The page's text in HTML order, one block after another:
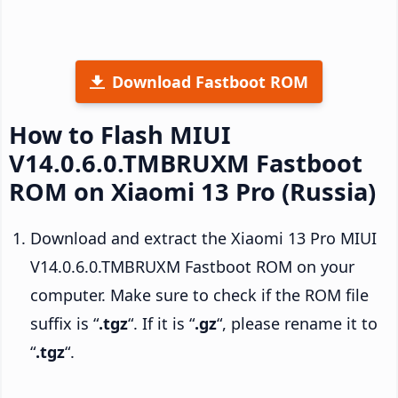
Download Fastboot ROM
How to Flash MIUI
V14.0.6.0.TMBRUXM Fastboot
ROM on Xiaomi 13 Pro (Russia)
Download and extract the Xiaomi 13 Pro MIUI
V14.0.6.0.TMBRUXM Fastboot ROM on your
computer. Make sure to check if the ROM file
suffix is “.tgz“. If it is “.gz“, please rename it to
“.tgz“.